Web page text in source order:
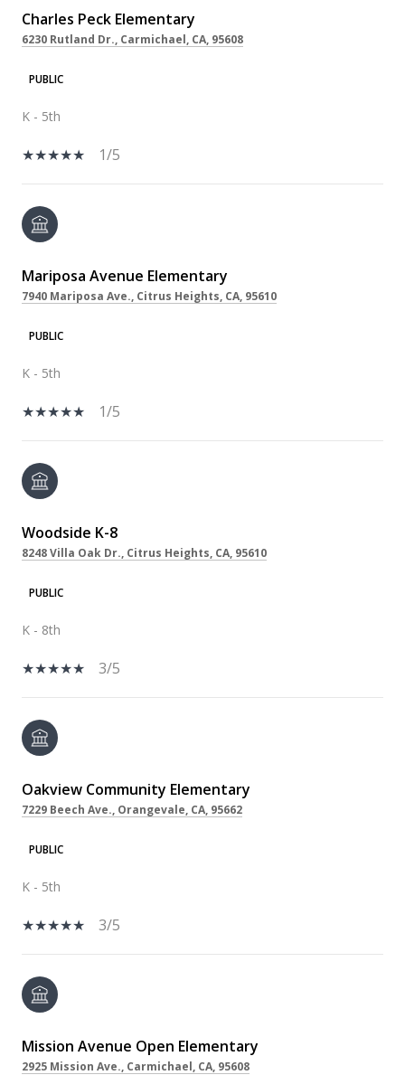
Charles Peck Elementary
6230 Rutland Dr., Carmichael, CA, 95608
PUBLIC
K - 5th
1/5
Mariposa Avenue Elementary
7940 Mariposa Ave., Citrus Heights, CA, 95610
PUBLIC
K - 5th
1/5
Woodside K-8
8248 Villa Oak Dr., Citrus Heights, CA, 95610
PUBLIC
K - 8th
3/5
Oakview Community Elementary
7229 Beech Ave., Orangevale, CA, 95662
PUBLIC
K - 5th
3/5
Mission Avenue Open Elementary
2925 Mission Ave., Carmichael, CA, 95608